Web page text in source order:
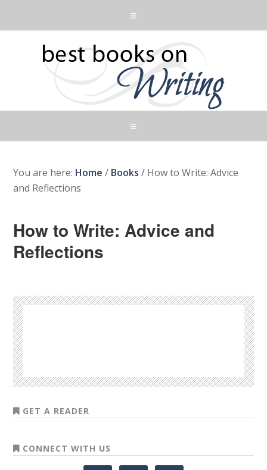
You are here: Home / Books / How to Write: Advice
and Reflections
How to Write: Advice and
Reflections
GET A READER
CONNECT WITH US